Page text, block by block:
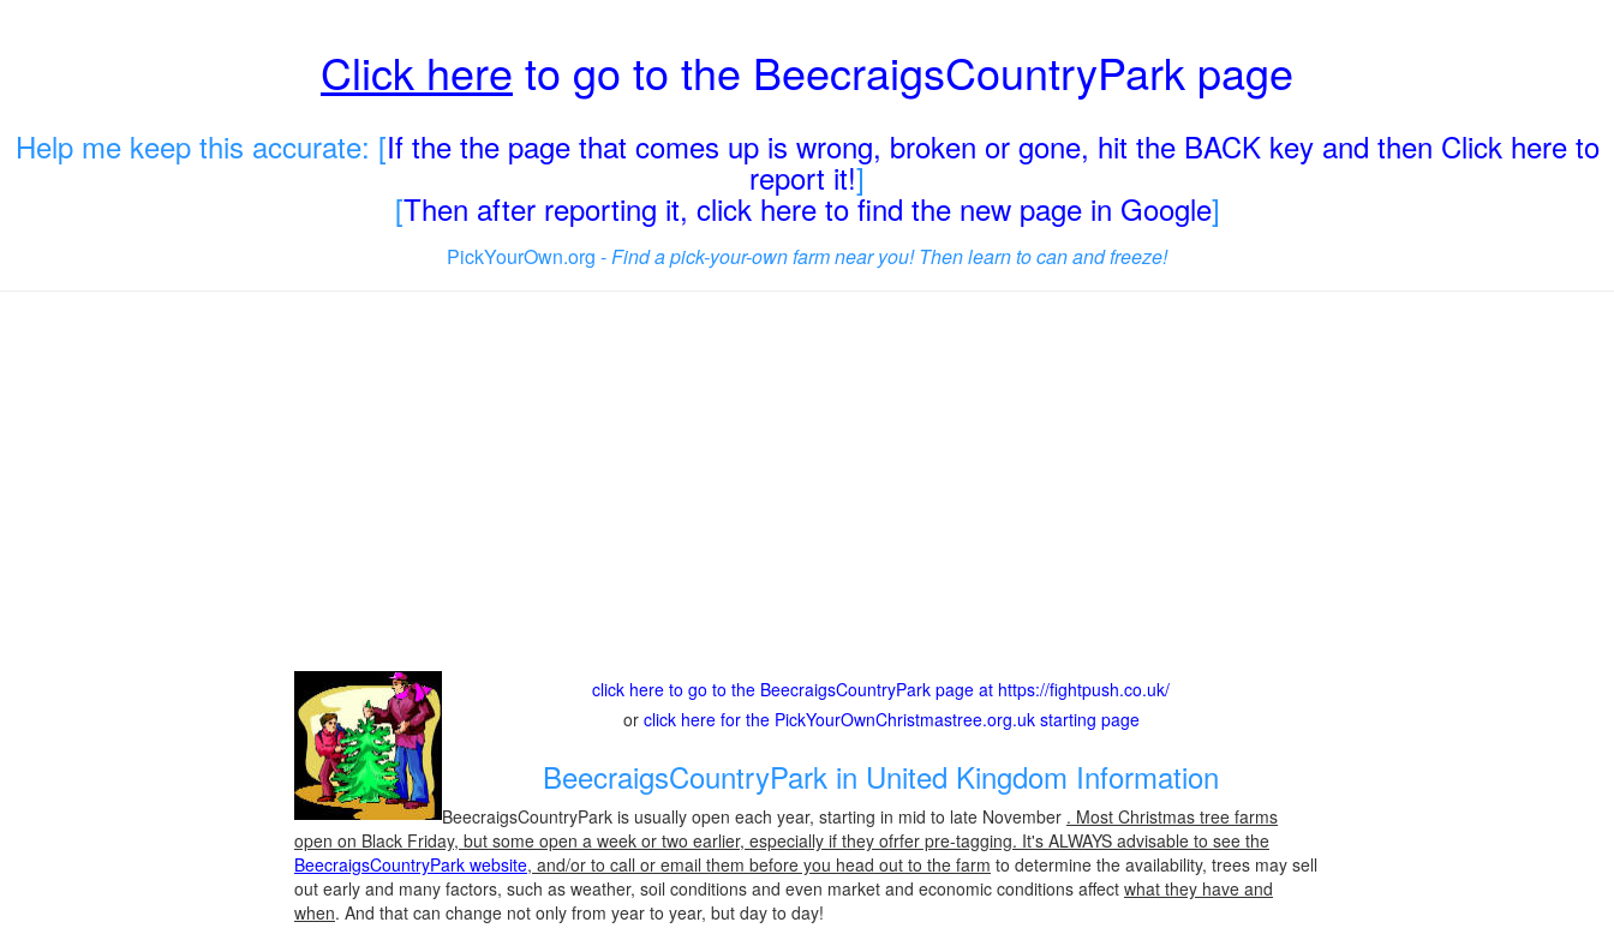
Click here to go to the BeecraigsCountryPark page
Help me keep this accurate: [If the the page that comes up is wrong, broken or gone, hit the BACK key and then Click here to
report it!]
[Then after reporting it, click here to find the new page in Google]
PickYourOwn.org -Find a pick-your-own farm near you! Then learn to can and freeze!
click here to go to the BeecraigsCountryPark page at https://fightpush.co.uk/
or click here for the PickYourOwnChristmastree.org.uk starting page
BeecraigsCountryPark in United Kingdom Information
BeecraigsCountryPark is usually open each year, starting in mid to late November . Most Christmas tree farms
open on Black Friday, but some open a week or two earlier, especially if they ofrfer pre-tagging. It's ALWAYS advisable to see the
BeecraigsCountryPark website, and/or to call or email them before you head out to the farm to determine the availability, trees may sell
out early and many factors, such as weather, soil conditions and even market and economic conditions affect what they have and
when. And that can change not only from year to year, but day to day!